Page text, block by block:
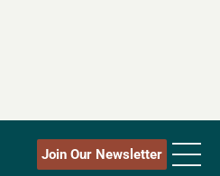
Join Our Newsletter